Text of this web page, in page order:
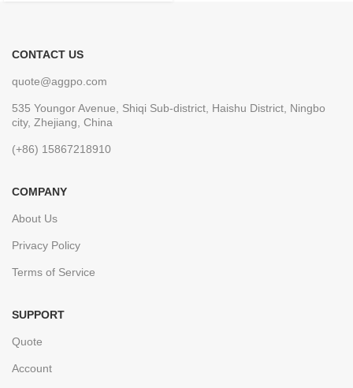
CONTACT US
quote@aggpo.com
535 Youngor Avenue, Shiqi Sub-district, Haishu District, Ningbo
city, Zhejiang, China
(+86) 15867218910
COMPANY
About Us
Privacy Policy
Terms of Service
SUPPORT
Quote
Account